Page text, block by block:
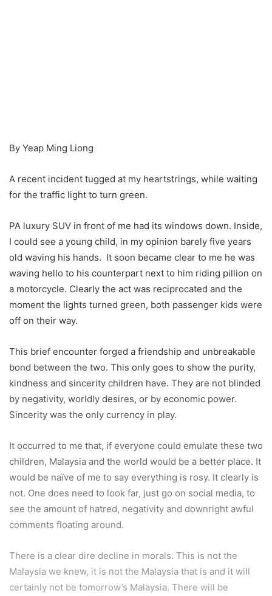
By Yeap Ming Liong
A recent incident tugged at my heartstrings, while waiting
for the traffic light to turn green.
PA luxury SUV in front of me had its windows down. Inside,
I could see a young child, in my opinion barely five years
old waving his hands. It soon became clear to me he was
waving hello to his counterpart next to him riding pillion on
a motorcycle. Clearly the act was reciprocated and the
moment the lights turned green, both passenger kids were
off on their way.
This brief encounter forged a friendship and unbreakable
bond between the two. This only goes to show the purity,
kindness and sincerity children have. They are not blinded
by negativity, worldly desires, or by economic power.
Sincerity was the only currency in play.
It occurred to me that, if everyone could emulate these two
children, Malaysia and the world would be a better place. It
would be naïve of me to say everything is rosy. It clearly is
not. One does need to look far, just go on social media, to
see the amount of hatred, negativity and downright awful
comments floating around.
There is a clear dire decline in morals. This is not the
Malaysia we knew, it is not the Malaysia that is and it will
certainly not be tomorrow’s Malaysia. There will be